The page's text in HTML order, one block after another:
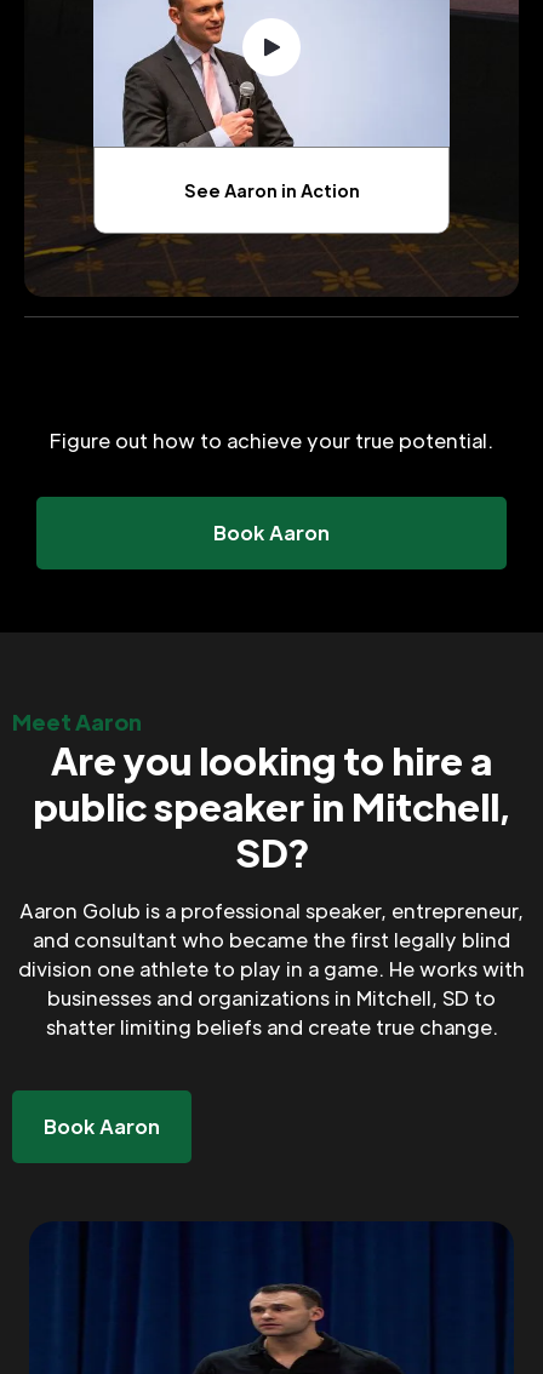
See Aaron in Action
Figure out how to achieve your true potential.
Book Aaron
Meet Aaron
Are you looking to hire a
public speaker in Mitchell,
SD?
Aaron Golub is a professional speaker, entrepreneur,
and consultant who became the first legally blind
division one athlete to play in a game. He works with
businesses and organizations in Mitchell, SD to
shatter limiting beliefs and create true change.
Book Aaron